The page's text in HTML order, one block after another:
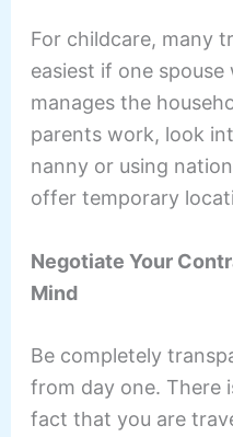
For childcare, many
easiest if one
manages the
parents work, look
nanny or using
offer temporary
Negotiate Your
Mind
Be completely
from day one. There
fact that you are